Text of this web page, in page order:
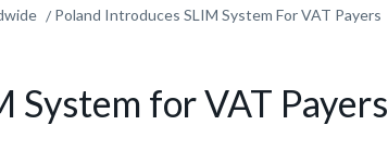
Poland Introduces SLIM System For VAT Payers
System for VAT Payers